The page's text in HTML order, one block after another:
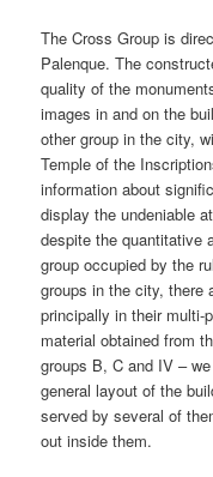
The Cross Group is
Palenque. The
quality of the
images in and on the
other group in the city,
Temple of the
information about
display the undeniable
despite the quantitative
group occupied by the
groups in the city, there
principally in their multi-
material obtained from
groups B, C and IV –
general layout of the
served by several of
out inside them.